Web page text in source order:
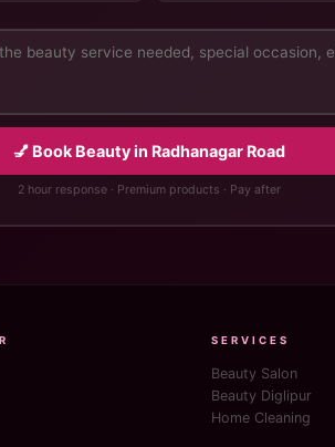
💅 Book Beauty in Radhanagar Road
2 hour response · Premium products · Pay after
SERVICES
Beauty Salon
Beauty Diglipur
Home Cleaning